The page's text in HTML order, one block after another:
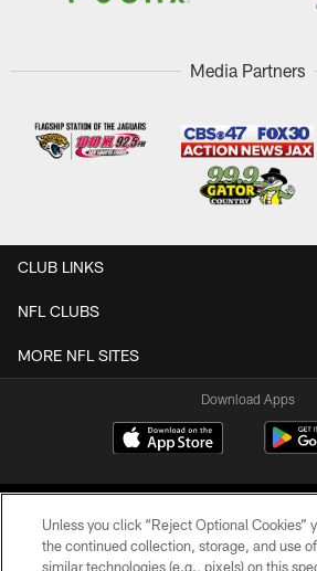
Media Partners
CLUB LINKS
NFL CLUBS
MORE NFL SITES
Download Apps
Unless you click “Reject Optional Cookies”
the continued collection, storage, and use
similar technologies (e.g., pixels) on this